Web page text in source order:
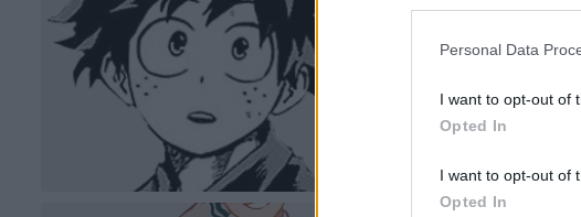
Personal Data
I want to opt-out of
Opted In
I want to opt-out of
Opted In